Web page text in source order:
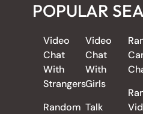
POPULAR
Video
Chat
With
Strangers
Random
Video
Chat
With
Girls
Talk